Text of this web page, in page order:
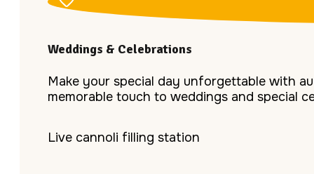
Weddings & Celebrations
Make your special day unforgettable with
memorable touch to weddings and special
Live cannoli filling station